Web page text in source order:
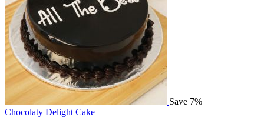
Save 7%
Chocolaty Delight Cake